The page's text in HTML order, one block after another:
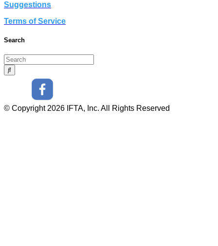
Suggestions
Terms of Service
Search
© Copyright 2026 IFTA, Inc. All Rights Reserved